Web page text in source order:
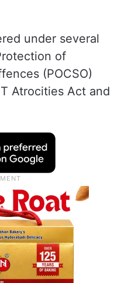
under several
of
(POCSO)
Atrocities Act and